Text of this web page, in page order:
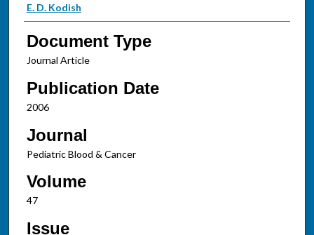
E. D. Kodish
Document Type
Journal Article
Publication Date
2006
Journal
Pediatric Blood & Cancer
Volume
47
Issue